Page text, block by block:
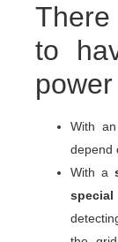
to
With an
depend
With a